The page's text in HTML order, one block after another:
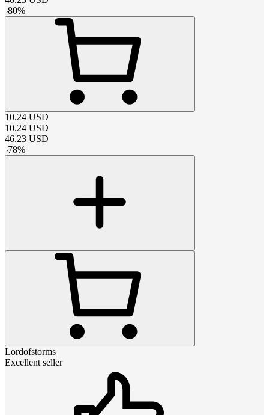
-80%
10.24 USD
10.24 USD
46.23 USD
-78%
Lordofstorms
Excellent seller